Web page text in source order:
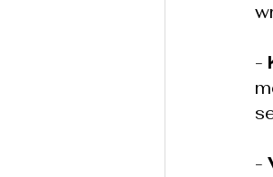
-
-